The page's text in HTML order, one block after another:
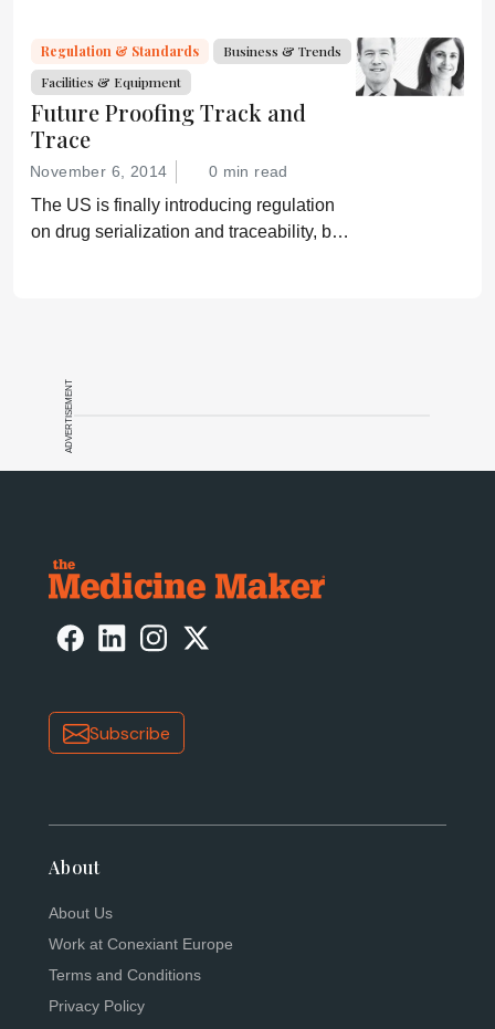
Regulation & Standards
Business & Trends
Facilities & Equipment
Future Proofing Track and
Trace
November 6, 2014 0 min read
The US is finally introducing regulation
on drug serialization and traceability, but
ADVERTISEMENT
Subscribe
About
About Us
Work at Conexiant Europe
Terms and Conditions
Privacy Policy